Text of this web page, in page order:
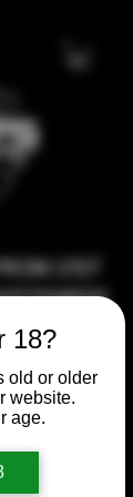
18?
old or older
website.
age.
21ST
THE
ABLE TO
I
SHIP
UP UNTIL